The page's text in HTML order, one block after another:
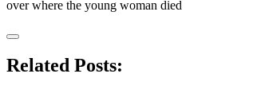
over where the young woman died
Related Posts: